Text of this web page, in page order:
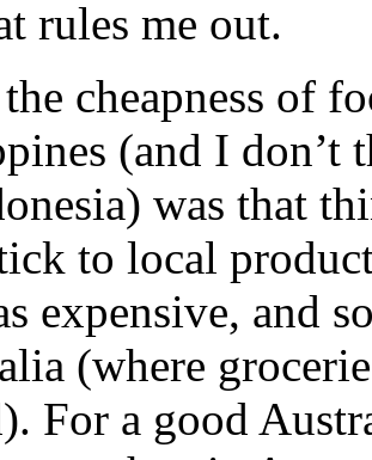
rules me out.
cheapness of
(and I
was that
to local
expensive, and
(where
For a good